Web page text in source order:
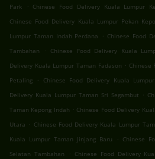
Park
. Chinese Food Delivery Kuala Lumpur
Chinese Food Delivery Kuala Lumpur Pekan
Lumpur Taman Indah Perdana
. Chinese Food
Tambahan
. Chinese Food Delivery Kuala
Delivery Kuala Lumpur Taman Fadason . Chinese
Petaling
. Chinese Food Delivery Kuala
Delivery Kuala Lumpur Taman Sri Segambut .
Taman Kepong Indah . Chinese Food Delivery
Utara . Chinese Food Delivery Kuala Lumpur
Kuala Lumpur Taman Jinjang Baru
. Chinese
Selatan Tambahan
. Chinese Food Delivery